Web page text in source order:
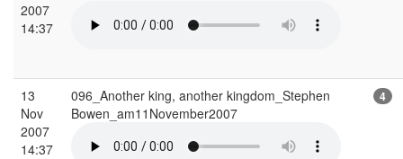
2007
14:37
13
Nov
2007
14:37
096_Another king, another kingdom_Stephen
Bowen_am11November2007
4